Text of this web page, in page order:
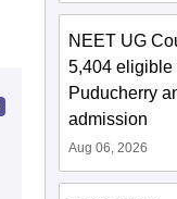
Tirunelveli
NEET UG
5,404 eligible
Puducherry
admission
Aug 06, 2026